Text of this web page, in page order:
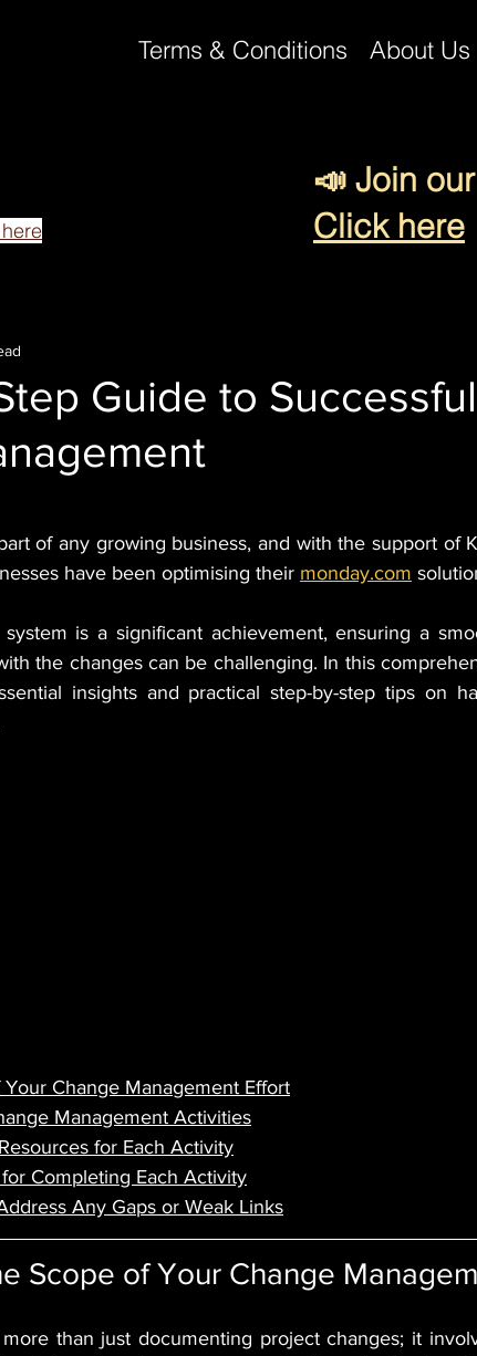
Terms & Conditions About Us
📣 Join
Click here
Guide to Successful
of any growing business, and with the support of
have been optimising their monday.com
is a significant achievement, ensuring a
the changes can be challenging. In this
insights and practical step-by-step tips on
Change Management Effort
Management Activities
for Each Activity
Completing Each Activity
Any Gaps or Weak Links
Scope of Your Change
than just documenting project changes; it